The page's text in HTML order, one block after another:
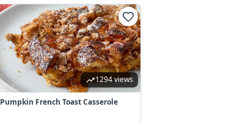
1294 views
Pumpkin French Toast Casserole